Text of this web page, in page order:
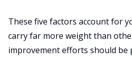
These five factors account for
carry far more weight than
improvement efforts should be